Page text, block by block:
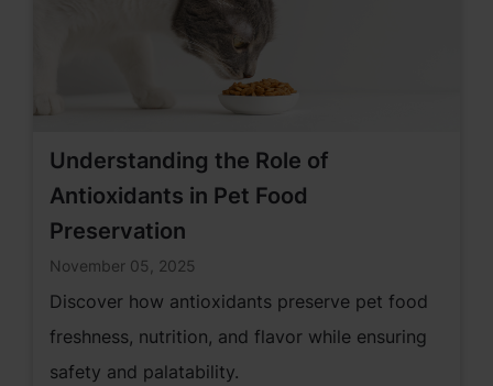
Understanding the Role of
Antioxidants in Pet Food
Preservation
November 05, 2025
Discover how antioxidants preserve pet food
freshness, nutrition, and flavor while ensuring
safety and palatability.